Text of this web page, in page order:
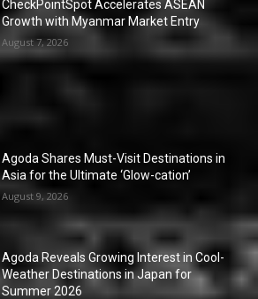
CheckPointSpot Accelerates ASEAN
Growth with Myanmar Market Entry
August 7, 2026
Agoda Shares Must-Visit Destinations in
Asia for the Ultimate ‘Glow-cation’
August 9, 2026
Agoda Reveals Growing Interest in Cool-
Weather Destinations in Japan for
Summer 2026